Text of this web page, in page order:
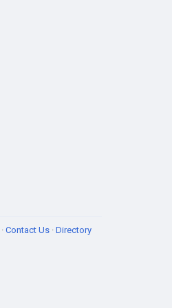
· Contact Us · Directory